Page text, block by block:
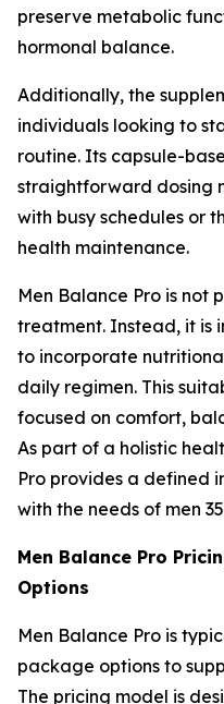
preserve metabolic
hormonal balance.
Additionally, the
individuals looking to
routine. Its capsule-
straightforward dosing
with busy schedules or
health maintenance.
Men Balance Pro is not
treatment. Instead, it is
to incorporate
daily regimen. This
focused on comfort,
As part of a holistic
Pro provides a defined
with the needs of men
Men Balance Pro
Options
Men Balance Pro is
package options to
The pricing model is